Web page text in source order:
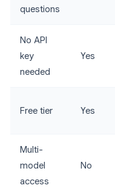
questions
No API
key
needed
Yes
Free tier Yes
Multi-
model
access
No